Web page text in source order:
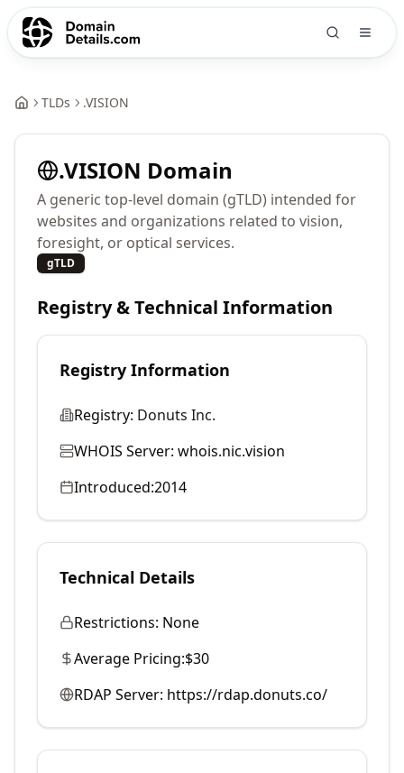
TLDs .VISION
.VISION Domain
A generic top-level domain (gTLD) intended for
websites and organizations related to vision,
foresight, or optical services.
gTLD
Registry & Technical Information
Registry Information
Registry: Donuts Inc.
WHOIS Server: whois.nic.vision
Introduced:2014
Technical Details
Restrictions: None
Average Pricing:$30
RDAP Server: https://rdap.donuts.co/